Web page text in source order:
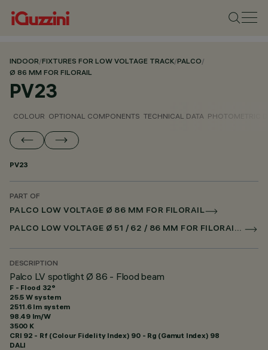
INDOOR/FIXTURES FOR LOW VOLTAGE TRACK/PALCO/
Ø 86 MM FOR FILORAIL
PV23
COLOUR OPTIONAL COMPONENTS TECHNICAL DATA PHOTOMETRIC
PV23
PART OF
PALCO LOW VOLTAGE Ø 86 MM FOR FILORAIL
PALCO LOW VOLTAGE Ø 51 / 62 / 86 MM FOR FILORAIL DALI POWERLINE
DESCRIPTION
Palco LV spotlight Ø 86 - Flood beam
F - Flood 32°
25.5 W system
2511.6 lm system
98.49 lm/W
3500 K
CRI 92 - Rf (Colour Fidelity Index) 90 - Rg (Gamut Index) 98
DALI